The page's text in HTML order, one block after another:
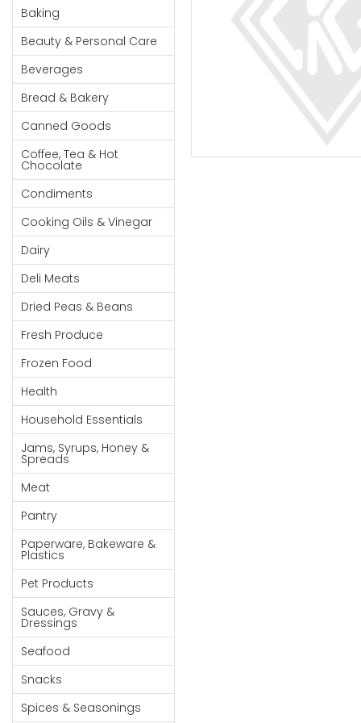
Household
Essentials
Beauty &
Personal
Care
Jams,
Syrups,
Honey &
Spreads
Beverages
Meat
Bread &
Bakery
Pantry
Canned
Goods
Paperware,
Bakeware &
Plastics
Cereal &
Breakfast
Food
Pet
Products
Coffee, Tea
& Hot
Chocolate
Sauces,
Gravy &
Dressings
Cereal & Breakfast
Food
Coffee, Tea & Hot
Chocolate
Condiments
Cooking Oils & Vinegar
Dairy
Deli Meats
Stationary
Dried Peas & Beans
Baking
Beauty & Personal Care
Beverages
Bread & Bakery
Canned Goods
Coffee, Tea & Hot
Chocolate
Condiments
Cooking Oils & Vinegar
Dairy
Deli Meats
Dried Peas & Beans
Fresh Produce
Frozen Food
Health
Household Essentials
Jams, Syrups, Honey &
Spreads
Meat
Pantry
Paperware, Bakeware &
Plastics
Pet Products
Sauces, Gravy &
Dressings
Seafood
Snacks
Spices & Seasonings